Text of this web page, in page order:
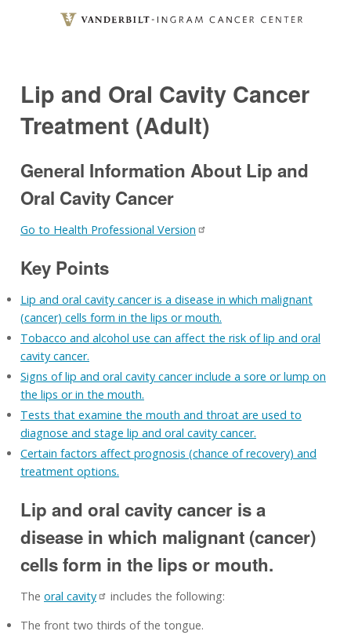
Lip and Oral Cavity Cancer
Treatment (Adult)
General Information About Lip and
Oral Cavity Cancer
Go to Health Professional Version
Key Points
Lip and oral cavity cancer is a disease in which malignant
(cancer) cells form in the lips or mouth.
Tobacco and alcohol use can affect the risk of lip and oral
cavity cancer.
Signs of lip and oral cavity cancer include a sore or lump on
the lips or in the mouth.
Tests that examine the mouth and throat are used to
diagnose and stage lip and oral cavity cancer.
Certain factors affect prognosis (chance of recovery) and
treatment options.
Lip and oral cavity cancer is a
disease in which malignant (cancer)
cells form in the lips or mouth.
The oral cavity
includes the following:
The front two thirds of the tongue.